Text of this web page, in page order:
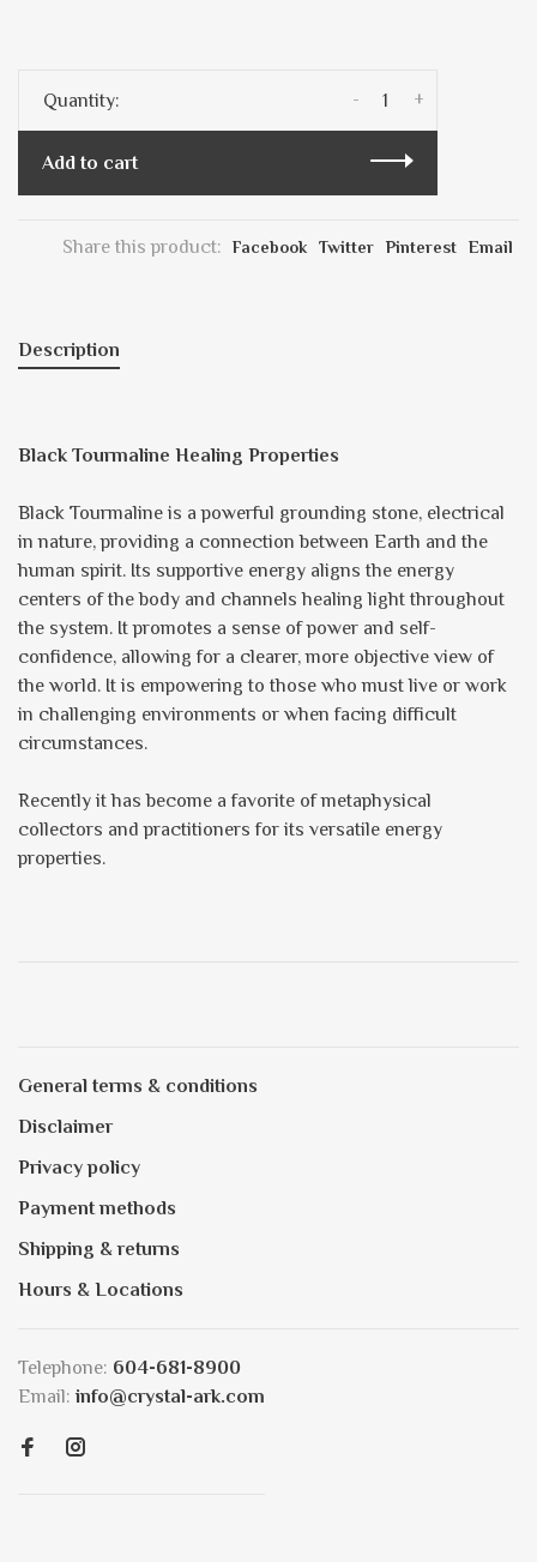
Quantity: +
-
Add to cart
Share this product: Facebook Twitter Pinterest Email
Description
Black Tourmaline Healing Properties
Black Tourmaline is a powerful grounding stone, electrical
in nature, providing a connection between Earth and the
human spirit. Its supportive energy aligns the energy
centers of the body and channels healing light throughout
the system. It promotes a sense of power and self-
confidence, allowing for a clearer, more objective view of
the world. It is empowering to those who must live or work
in challenging environments or when facing difficult
circumstances.
Recently it has become a favorite of metaphysical
collectors and practitioners for its versatile energy
properties.
General terms & conditions
Disclaimer
Privacy policy
Payment methods
Shipping & returns
Hours & Locations
Telephone: 604-681-8900
Email: info@crystal-ark.com